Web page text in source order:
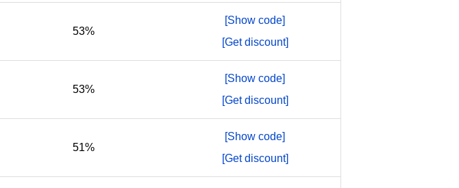
53%
[Show code]
[Get discount]
53%
[Show code]
[Get discount]
51%
[Show code]
[Get discount]